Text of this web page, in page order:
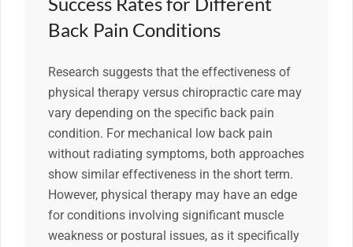
Back Pain Conditions
Research suggests that the effectiveness of
physical therapy versus chiropractic care may
vary depending on the specific back pain
condition. For mechanical low back pain
without radiating symptoms, both approaches
show similar effectiveness in the short term.
However, physical therapy may have an edge
for conditions involving significant muscle
weakness or postural issues, as it specifically